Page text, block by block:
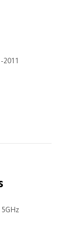
2011
5GHz